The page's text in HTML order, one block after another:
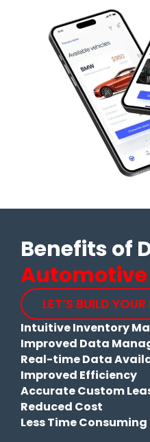
Benefits of
Automotive
LET’S BUILD
Intuitive Inventory
Improved Data
Real-time Data
Improved Efficiency
Accurate Custom
Reduced Cost
Less Time Consuming